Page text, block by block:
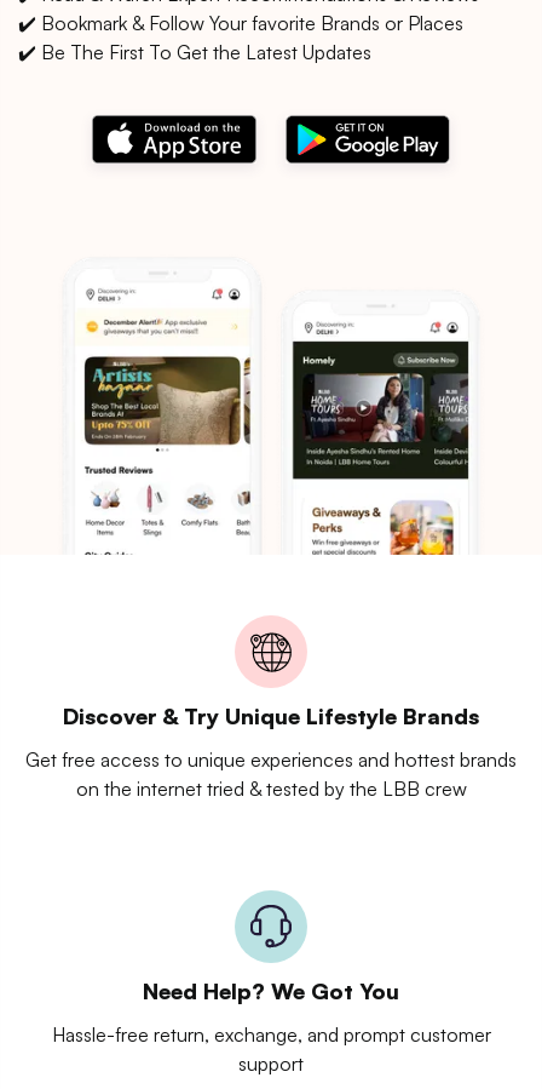
✔️ Bookmark & Follow Your favorite Brands or Places
✔️ Be The First To Get the Latest Updates
Discover & Try Unique Lifestyle Brands
Get free access to unique experiences and hottest brands
on the internet tried & tested by the LBB crew
Need Help? We Got You
Hassle-free return, exchange, and prompt customer
support